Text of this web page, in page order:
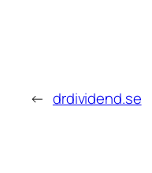
← drdividend.se